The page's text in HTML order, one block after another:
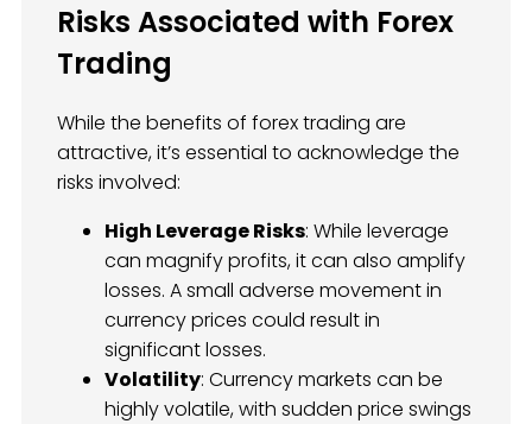
Risks Associated with Forex
Trading
While the benefits of forex trading are
attractive, it’s essential to acknowledge the
risks involved:
High Leverage Risks: While leverage
can magnify profits, it can also amplify
losses. A small adverse movement in
currency prices could result in
significant losses.
Volatility: Currency markets can be
highly volatile, with sudden price swings